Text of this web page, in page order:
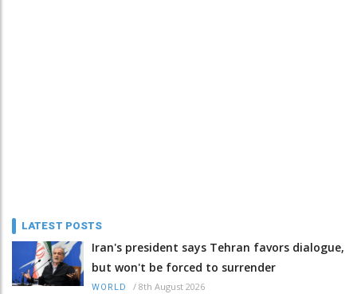
LATEST POSTS
Iran's president says Tehran favors dialogue,
but won't be forced to surrender
WORLD / 8th August 2026